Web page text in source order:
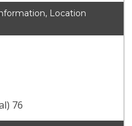
Location
76